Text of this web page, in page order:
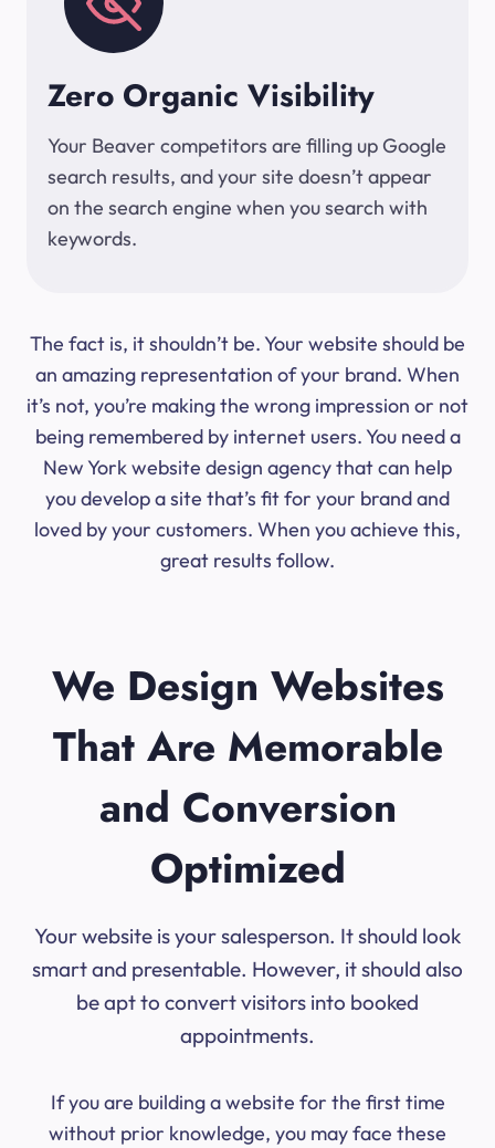
Zero Organic Visibility
Your Beaver competitors are filling up Google
search results, and your site doesn’t appear
on the search engine when you search with
keywords.
The fact is, it shouldn’t be. Your website should be
an amazing representation of your brand. When
it’s not, you’re making the wrong impression or not
being remembered by internet users. You need a
New York website design agency that can help
you develop a site that’s fit for your brand and
loved by your customers. When you achieve this,
great results follow.
We Design Websites
That Are Memorable
and Conversion
Optimized
Your website is your salesperson. It should look
smart and presentable. However, it should also
be apt to convert visitors into booked
appointments.
If you are building a website for the first time
without prior knowledge, you may face these